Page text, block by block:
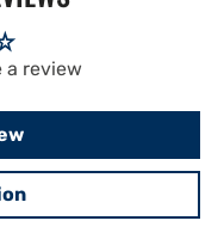
a review